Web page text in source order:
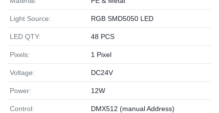
Light Source: RGB SMD5050 LED
LED QTY: 48 PCS
Pixels: 1 Pixel
Voltage: DC24V
Power: 12W
Control: DMX512 (manual Address)